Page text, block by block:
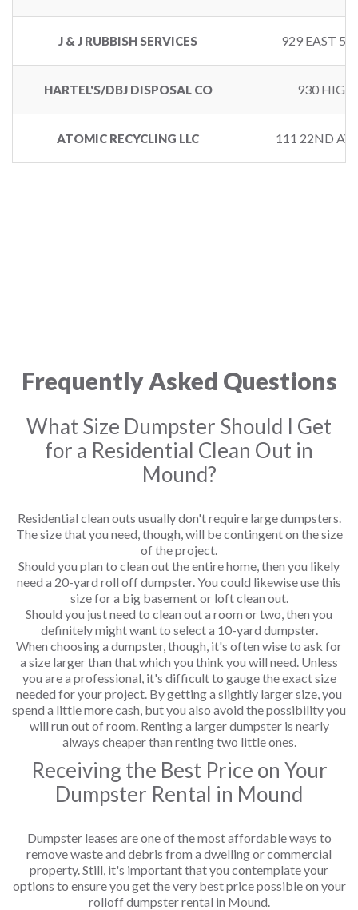
J & J RUBBISH SERVICES 929 EAST
HARTEL'S/DBJ DISPOSAL CO 930
ATOMIC RECYCLING LLC 111 22ND
Frequently Asked Questions
What Size Dumpster Should I Get
for a Residential Clean Out in
Mound?
Residential clean outs usually don't require large dumpsters.
The size that you need, though, will be contingent on the size
of the project.
Should you plan to clean out the entire home, then you likely
need a 20-yard roll off dumpster. You could likewise use this
size for a big basement or loft clean out.
Should you just need to clean out a room or two, then you
definitely might want to select a 10-yard dumpster.
When choosing a dumpster, though, it's often wise to ask for
a size larger than that which you think you will need. Unless
you are a professional, it's difficult to gauge the exact size
needed for your project. By getting a slightly larger size, you
spend a little more cash, but you also avoid the possibility you
will run out of room. Renting a larger dumpster is nearly
always cheaper than renting two little ones.
Receiving the Best Price on Your
Dumpster Rental in Mound
Dumpster leases are one of the most affordable ways to
remove waste and debris from a dwelling or commercial
property. Still, it's important that you contemplate your
options to ensure you get the very best price possible on your
rolloff dumpster rental in Mound.